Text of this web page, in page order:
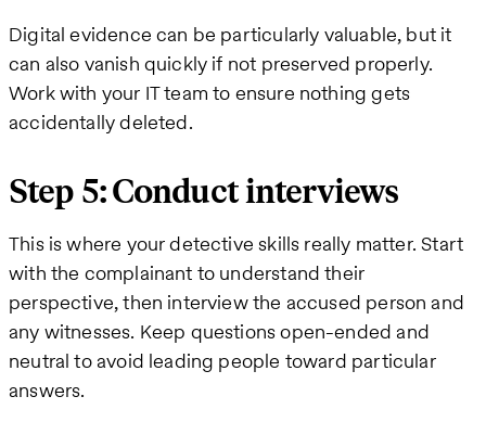
Digital evidence can be particularly valuable, but it
can also vanish quickly if not preserved properly.
Work with your IT team to ensure nothing gets
accidentally deleted.
Step 5: Conduct interviews
This is where your detective skills really matter. Start
with the complainant to understand their
perspective, then interview the accused person and
any witnesses. Keep questions open-ended and
neutral to avoid leading people toward particular
answers.